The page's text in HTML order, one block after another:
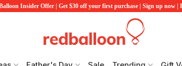
Insider Offer | Get $30 off your first purchase | Sign up now |